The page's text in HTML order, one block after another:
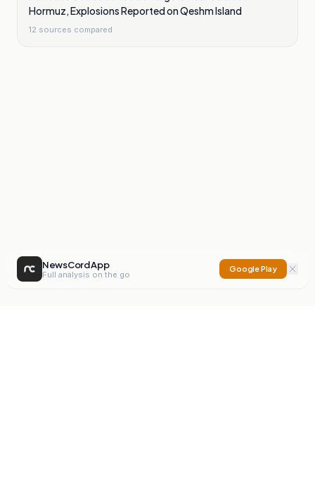
Hormuz, Explosions Reported on Qeshm Island
12 sources compared
NewsCord App
Full analysis on the go
Google Play